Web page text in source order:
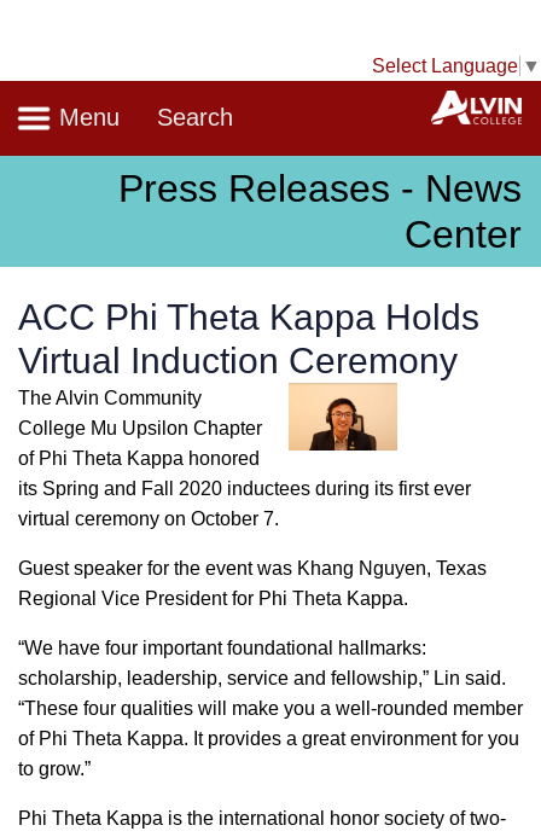
Select Language ▼
Navigation
Menu Search
Press Releases - News
Center
ACC Phi Theta Kappa Holds
Virtual Induction Ceremony
The Alvin Community
College Mu Upsilon Chapter
of Phi Theta Kappa honored
its Spring and Fall 2020 inductees during its first ever
virtual ceremony on October 7.
Guest speaker for the event was Khang Nguyen, Texas
Regional Vice President for Phi Theta Kappa.
“We have four important foundational hallmarks:
scholarship, leadership, service and fellowship,” Lin said.
“These four qualities will make you a well-rounded member
of Phi Theta Kappa. It provides a great environment for you
to grow.”
Phi Theta Kappa is the international honor society of two-